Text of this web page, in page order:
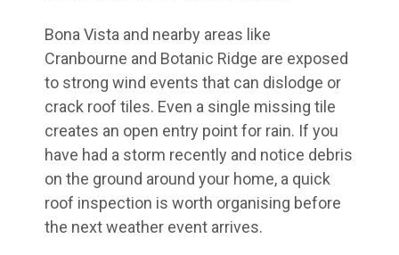
Bona Vista and nearby areas like
Cranbourne and Botanic Ridge are exposed
to strong wind events that can dislodge or
crack roof tiles. Even a single missing tile
creates an open entry point for rain. If you
have had a storm recently and notice debris
on the ground around your home, a quick
roof inspection is worth organising before
the next weather event arrives.